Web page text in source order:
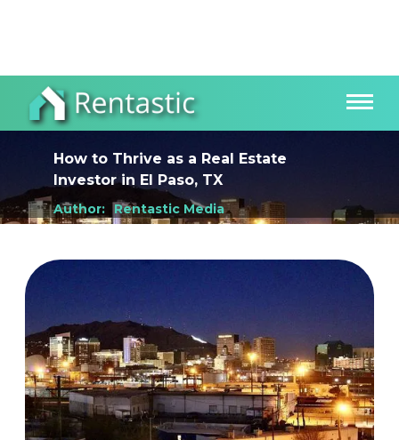
How to Thrive as a Real Estate
Investorin El Paso, TX
Author: Rentastic Media